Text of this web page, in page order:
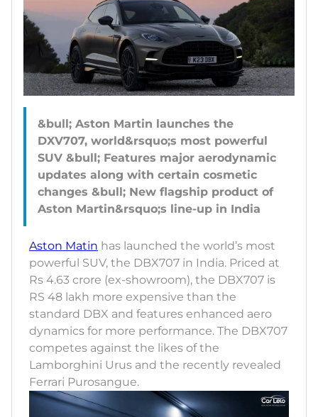
&bull; Aston Martin launches the
DXV707, world&rsquo;s most powerful
SUV &bull; Features major aerodynamic
updates along with certain cosmetic
changes &bull; New flagship product of
Aston Matin has launched the world’s most
powerful SUV, the DBX707 in India. Priced at
Rs 4.63 crore (ex-showroom), the DBX707 is
RS 48 lakh more expensive than the
standard DBX and features enhanced aero
dynamics for more performance. The DBX707
competes against the likes of the
Lamborghini Urus and the recently revealed
Ferrari Purosangue.